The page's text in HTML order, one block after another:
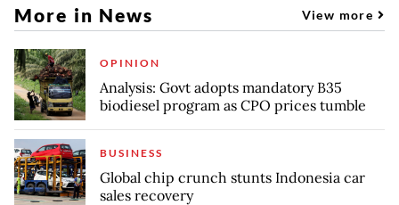
More in News View more
OPINION
Analysis: Govt adopts mandatory B35
biodiesel program as CPO prices tumble
BUSINESS
Global chip crunch stunts Indonesia car
sales recovery